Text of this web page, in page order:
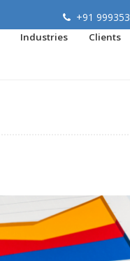
+91
Industries Clients